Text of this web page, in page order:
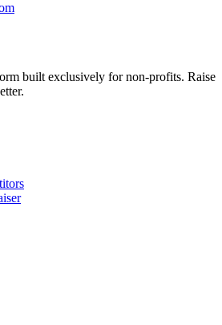
built exclusively for non-profits. Raise